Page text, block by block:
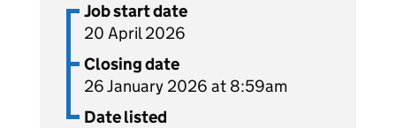
Job start date
20 April 2026
Closing date
26 January 2026 at 8:59am
Date listed